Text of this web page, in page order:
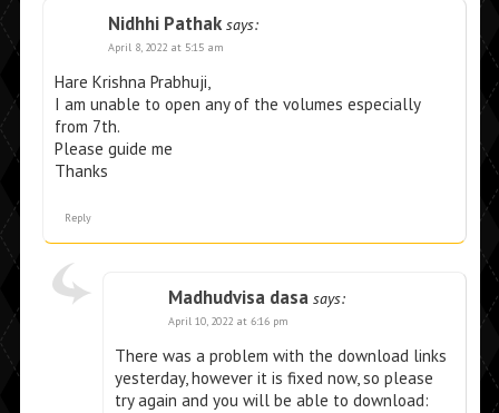
Nidhhi Pathak says:
April 8, 2022 at 5:15 am
Hare Krishna Prabhuji,
I am unable to open any of the volumes especially
from 7th.
Please guide me
Thanks
Reply
Madhudvisa dasa says:
April 10, 2022 at 6:16 pm
There was a problem with the download links
yesterday, however it is fixed now, so please
try again and you will be able to download: